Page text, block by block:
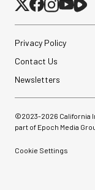
Privacy Policy
Contact Us
Newsletters
©2023-2026 California
part of Epoch Media
Cookie Settings